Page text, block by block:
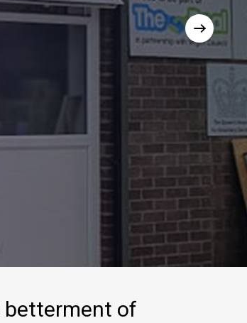
betterment of